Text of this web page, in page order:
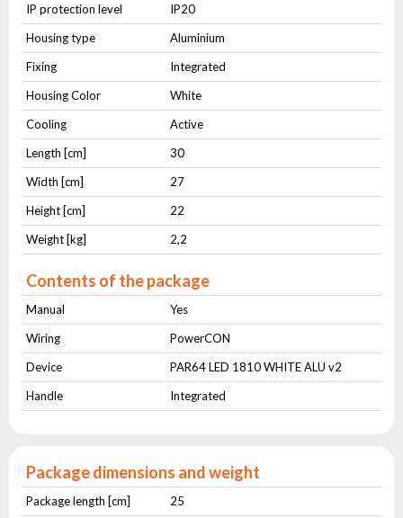
IP protection level
IP20
Housing type
Aluminium
Fixing
Integrated
Housing Color
White
Cooling
Active
Length [cm]
30
Width [cm]
27
Height [cm]
22
Weight [kg]
2,2
Contents of the package
Manual
Yes
Wiring
PowerCON
Device
PAR64 LED 1810 WHITE ALU v2
Handle
Integrated
Package dimensions and weight
Package length [cm]
25